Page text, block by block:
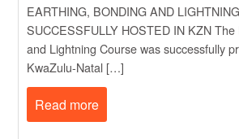
EARTHING, BONDING AND
SUCCESSFULLY HOSTED IN KZN
and Lightning Course was successfully
KwaZulu-Natal […]
Read more